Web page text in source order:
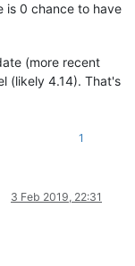
is 0 chance to have
(more recent
(likely 4.14). That's
1
3 Feb 2019, 22:31